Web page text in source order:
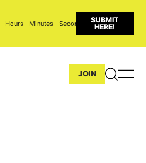
Hours Minutes Seconds
SUBMIT
HERE!
JOIN